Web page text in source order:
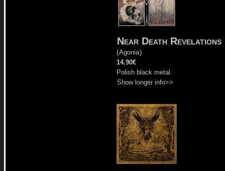
Near Death Revelations
(Agonia)
14.90€
Polish black metal.
Show longer info>>